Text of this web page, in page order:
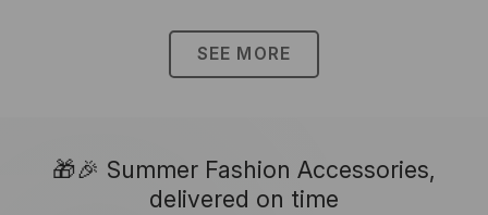
SEE MORE
🎁🎉 Summer Fashion Accessories,
delivered on time